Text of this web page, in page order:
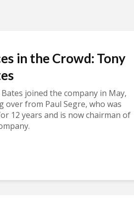
in the Crowd: Tony
joined the company in May,
over from Paul Segre, who was
12 years and is now chairman of